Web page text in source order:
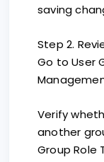
saving
Step 2.
Go to User
Verify
another
Group Role